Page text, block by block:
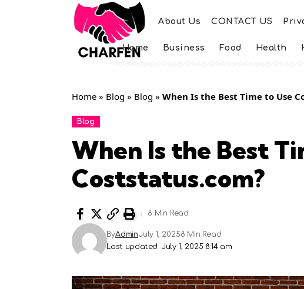
About Us CONTACT US
Home Business Food Health
Home » Blog » Blog » When Is the Best Time to Use
Blog
When Is the Best
Coststatus.com?
Last updated: July 1, 2025 8:14 am
ByAdminJuly 1, 20258 Min Read
8 Min Read